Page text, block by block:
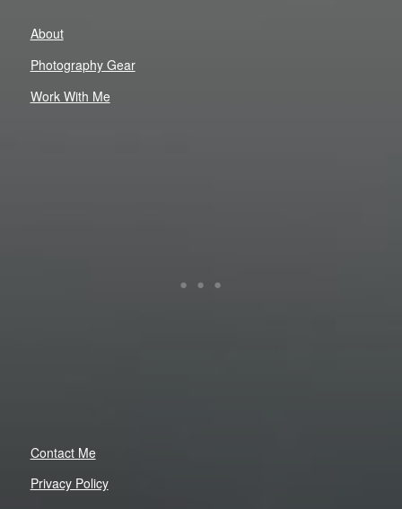
About
Photography Gear
Work With Me
Contact Me
Privacy Policy